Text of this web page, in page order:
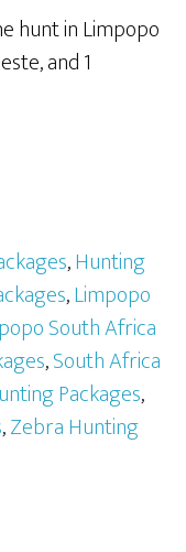
hunt in Limpopo
and 1
,Hunting
,Limpopo
South Africa
,South Africa
Packages,
,Zebra Hunting